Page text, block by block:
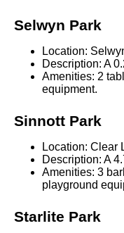
Selwyn Park
Location:
Description: A
Amenities: 2
equipment.
Sinnott Park
Location: Clear
Description: A
Amenities: 3
playground
Starlite Park